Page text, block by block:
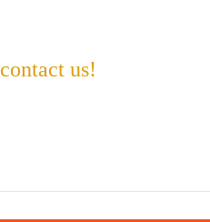
contact us!